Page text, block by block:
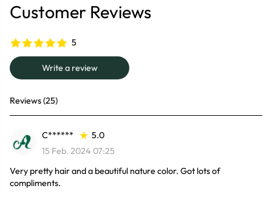
Customer Reviews
5
Write a review
Reviews (25)
C******
5.0
15 Feb. 2024 07:25
Very pretty hair and a beautiful nature color. Got lots of
compliments.